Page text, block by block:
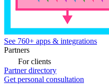
See 760+ apps & integrations
Partners
For clients
Partner directory
Get personal consultation